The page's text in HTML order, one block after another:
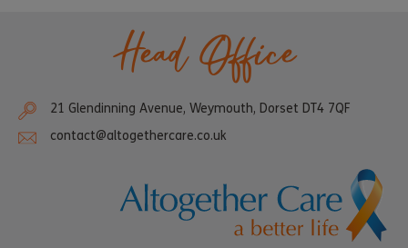
Head Office
21 Glendinning Avenue, Weymouth, Dorset DT4 7QF
contact@altogethercare.co.uk